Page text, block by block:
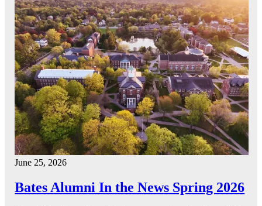
June 25, 2026
Bates Alumni In the News Spring 2026